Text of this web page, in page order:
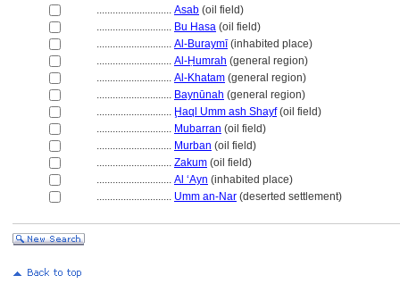
............................ Asab (oil field)
............................ Bu Hasa (oil field)
............................ Al-Buraymī(inhabited place)
............................ Al-Ḥumrah (general region)
............................ Al-Khatam (general region)
............................ Baynūnah (general region)
............................ Ḩaql Umm ash Shayf(oil field)
............................ Mubarran (oil field)
............................ Murban (oil field)
............................ Zakum (oil field)
............................ Al ‘Ayn (inhabited place)
............................ Umm an-Nar (deserted settlement)